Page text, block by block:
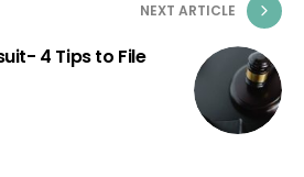
NEXT ARTICLE
4 Tips to File